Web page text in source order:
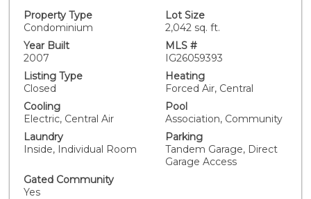
room with fireplace off the kitchen which opens onto
the dining room and convenient breakfast bar. Plenty
of windows allow for natural light to fill the home. The
private den and guest room, plus full bath, make this
an ideal home for the welcomed guest. Plus the den
offers you the flexibility of an additional space to
create a room that fits your lifestyle. The master
suite, with its formal coffered ceiling, large shower and
spacious walk-in closet, will become your favorite
hideaway. Most windows are trimmed with wood
moulding. The large covered patio extends the flow of
the living areas to the outdoors so you can take
advantage of the wonderful Southern California
Climate! You will enjoy spending time with family and
Property Type
Condominium
Lot Size
2,042 sq. ft.
Year Built
2007
MLS #
IG26059393
Listing Type
Closed
Heating
Forced Air, Central
Cooling
Electric, Central Air
Pool
Association, Community
Laundry
Inside, Individual Room
Parking
Tandem Garage, Direct
Garage Access
Gated Community
Yes